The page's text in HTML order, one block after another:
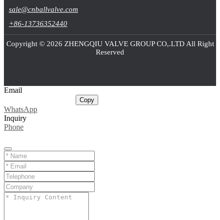
sale@cnballvalve.com
+86-13736352440
Copyright © 2026 ZHENGQIU VALVE GROUP CO,.LTD All Right
Reserved
Email
Copy
WhatsApp
Inquiry
Phone